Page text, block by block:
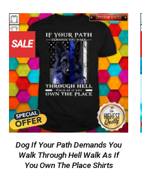
SALE
Dog If Your Path Demands You
Walk Through Hell Walk As If
You Own The Place Shirts